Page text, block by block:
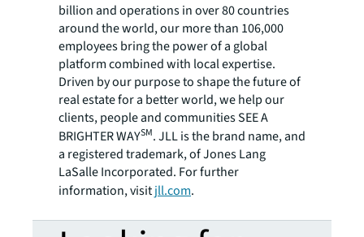
billion and operations in over 80 countries
around the world, our more than 106,000
employees bring the power of a global
platform combined with local expertise.
Driven by our purpose to shape the future of
real estate for a better world, we help our
clients, people and communities SEE A
BRIGHTER WAYSM. JLL is the brand name, and
a registered trademark, of Jones Lang
LaSalle Incorporated. For further
information, visitjll.com.